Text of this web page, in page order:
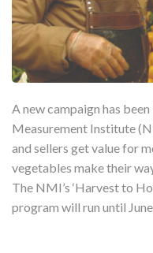
A new campaign has
Measurement Institute
and sellers get value for
vegetables make their
The NMI’s ‘Harvest to
program will run until